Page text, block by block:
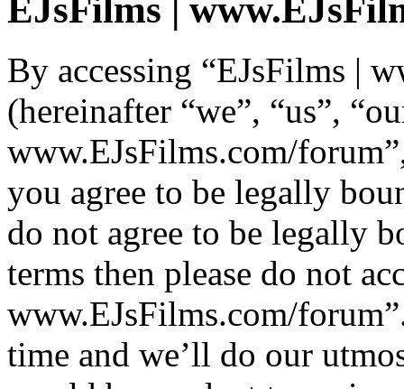
EJsFilms |
By accessing “EJsFilms |
(hereinafter “we”, “us”,
www.EJsFilms.com/
you agree to be legally
do not agree to be legally
terms then please do not
www.EJsFilms.com/
time and we’ll do our